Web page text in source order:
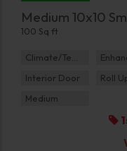
Medium 10x10
100 Sq ft
Climate/Temp
Interior Door
Roll
Medium